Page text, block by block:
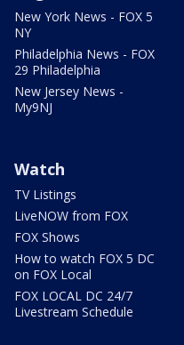
New York News - FOX 5
NY
Philadelphia News - FOX
29 Philadelphia
New Jersey News -
My9NJ
Watch
TV Listings
LiveNOW from FOX
FOX Shows
How to watch FOX 5 DC
on FOX Local
FOX LOCAL DC 24/7
Livestream Schedule